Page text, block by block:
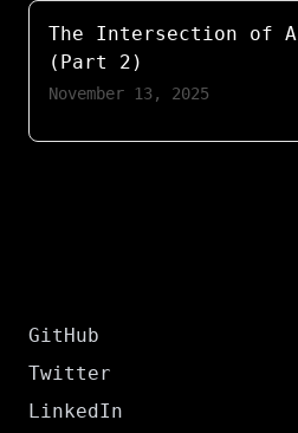
The Intersection of AI
(Part 2)
November 13, 2025
GitHub
Twitter
LinkedIn